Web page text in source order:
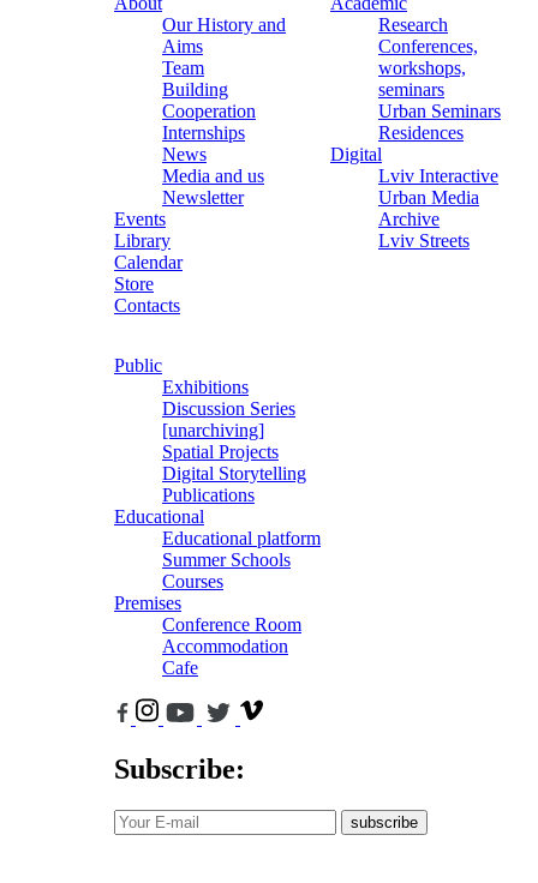
Our History and
Aims
Team
Building
Cooperation
Internships
News
Media and us
Newsletter
Events
Library
Calendar
Store
Contacts
Research
Conferences,
workshops,
seminars
Urban Seminars
Residences
Digital
Lviv Interactive
Urban Media
Archive
Lviv Streets
Public
Exhibitions
Discussion Series
[unarchiving]
Spatial Projects
Digital Storytelling
Publications
Educational
Educational platform
Summer Schools
Courses
Premises
Conference Room
Accommodation
Cafe
Subscribe:
subscribe